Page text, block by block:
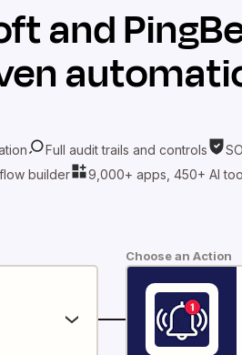
and
Full audit trails and controls
builder
9,000+ apps, 450+ AI
Choose an Action